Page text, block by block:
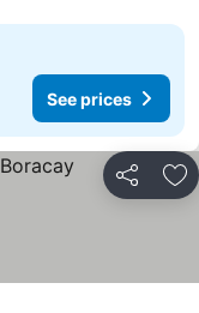
See prices
Share